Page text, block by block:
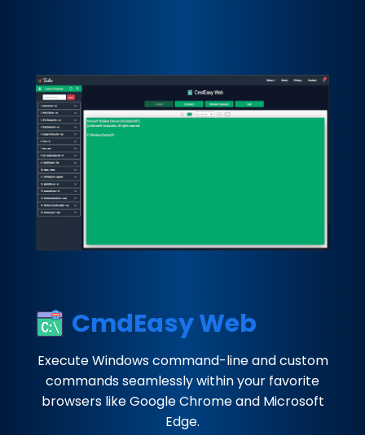
CmdEasy Web
Execute Windows command-line and custom
commands seamlessly within your favorite
browsers like Google Chrome and Microsoft
Edge.